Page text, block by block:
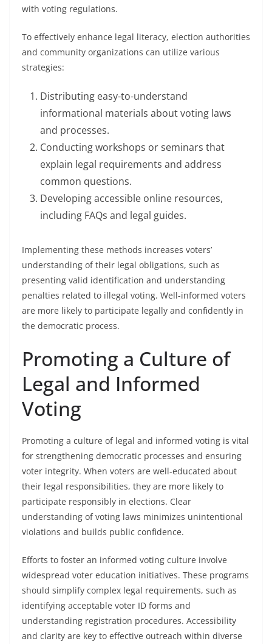
with voting regulations.
To effectively enhance legal literacy, election authorities
and community organizations can utilize various
strategies:
Distributing easy-to-understand
informational materials about voting laws
and processes.
Conducting workshops or seminars that
explain legal requirements and address
common questions.
Developing accessible online resources,
including FAQs and legal guides.
Implementing these methods increases voters’
understanding of their legal obligations, such as
presenting valid identification and understanding
penalties related to illegal voting. Well-informed voters
are more likely to participate legally and confidently in
the democratic process.
Promoting a Culture of
Legal and Informed
Voting
Promoting a culture of legal and informed voting is vital
for strengthening democratic processes and ensuring
voter integrity. When voters are well-educated about
their legal responsibilities, they are more likely to
participate responsibly in elections. Clear
understanding of voting laws minimizes unintentional
violations and builds public confidence.
Efforts to foster an informed voting culture involve
widespread voter education initiatives. These programs
should simplify complex legal requirements, such as
identifying acceptable voter ID forms and
understanding registration procedures. Accessibility
and clarity are key to effective outreach within diverse